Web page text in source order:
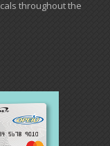
​throughout the